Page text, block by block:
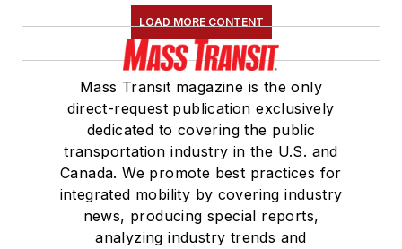
LOAD MORE CONTENT
Mass Transit magazine is the only
direct-request publication exclusively
dedicated to covering the public
transportation industry in the U.S. and
Canada. We promote best practices for
integrated mobility by covering industry
news, producing special reports,
analyzing industry trends and